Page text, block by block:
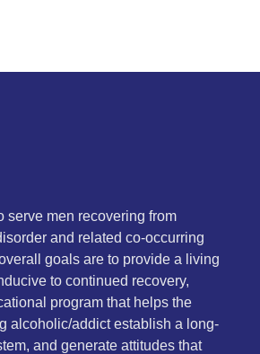
serve men recovering from
and related co-occurring
goals are to provide a living
to continued recovery,
program that helps the
alcoholic/addict establish a long-
and generate attitudes that